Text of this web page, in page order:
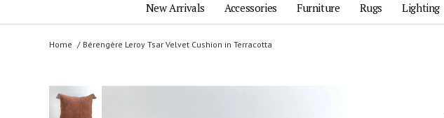
New Arrivals Accessories Furniture Rugs Lighting
Home Bérengère Leroy Tsar Velvet Cushion in Terracotta